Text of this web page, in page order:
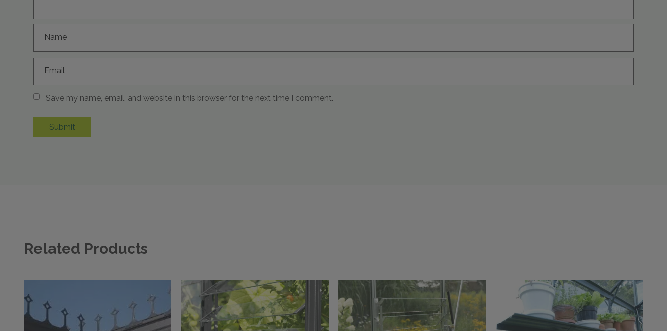
Name
Email
Save my name, email, and website in this browser for the next time I comment.
Submit
Related Products